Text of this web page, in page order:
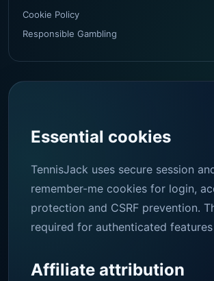
Cookie Policy
Responsible Gambling
Essential cookies
TennisJack uses secure session
remember-me cookies for login,
protection and CSRF prevention.
required for authenticated
Affiliate attribution